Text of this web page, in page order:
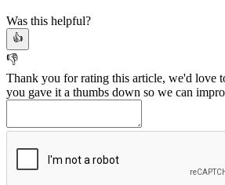
Was this helpful?
👍
👎
Thank you for rating this article, we'd love
you gave it a thumbs down so we can